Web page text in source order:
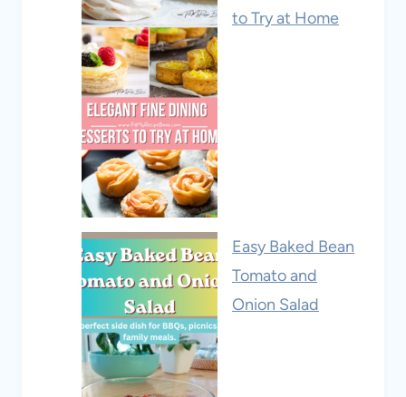
to Try at Home
Easy Baked Bean
Tomato and
Onion Salad